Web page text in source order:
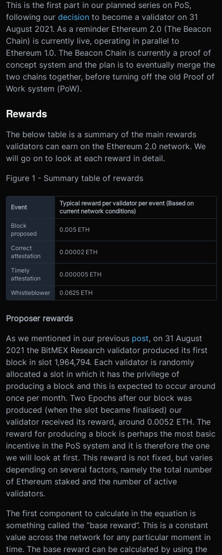
This is the first part in our planned series on PoS,
following our decision to become a validator on 31
August 2021. As a reminder Ethereum 2.0 (The Beacon
Chain) is currently live, operating in parallel to
Ethereum 1.0. The Beacon Chain is currently a proof of
concept system and the plan is to eventually merge the
two chains together, before turning off the old Proof of
Work system (PoW).
Rewards
The below table is a summary of the main rewards
validators can earn on the Ethereum 2.0 network. We
will go on to look at each reward in detail.
Figure 1 - Summary table of rewards
Event
Typical reward per validator per event (Based on
current network conditions)
Block
proposed
0.005 ETH
Correct
attestation
0.00002 ETH
Timely
attestation
0.000005 ETH
Whistleblower 0.0625 ETH
Proposer rewards
As we mentioned in our previous post, on 31 August
2021 the BitMEX Research validator produced its first
block in slot 1,964,794. Each validator is randomly
allocated a slot in which it has the privilege of
producing a block and this is expected to occur around
once per month. Two Epochs after our block was
produced (when the slot became finalised) our
validator received its reward, around 0.0052 ETH. The
reward for producing a block is perhaps the most basic
incentive in the PoS system and it is therefore the one
we will look at first. This reward is not fixed, but varies
depending on several factors, namely the total number
of Ethereum staked and the number of active
validators.
The first component to calculate in the equation is
something called the “base reward”. This is a constant
value across the network for any particular moment in
time. The base reward can be calculated by using the